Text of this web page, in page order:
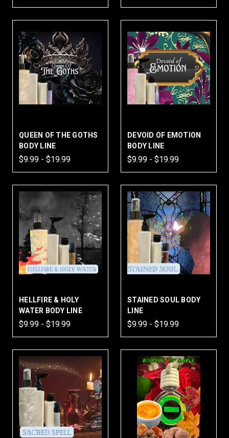
QUEEN OF THE GOTHS
BODY LINE
$9.99 - $19.99
DEVOID OF EMOTION
BODY LINE
$9.99 - $19.99
HELLFIRE & HOLY
WATER BODY LINE
$9.99 - $19.99
STAINED SOUL BODY
LINE
$9.99 - $19.99